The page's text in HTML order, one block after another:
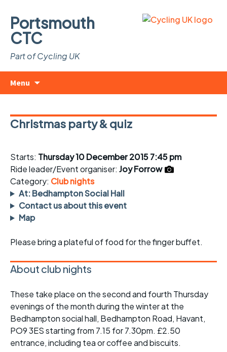
Portsmouth
CTC
Part of Cycling UK
Menu
Christmas party & quiz
Starts: Thursday 10 December 2015 7:45 pm
Ride leader/Event organiser: Joy Forrow
Category: Club nights
At: Bedhampton Social Hall
Contact us about this event
Map
Please bring a plateful of food for the finger buffet.
About club nights
These take place on the second and fourth Thursday
evenings of the month during the winter at the
Bedhampton social hall, Bedhampton Road, Havant,
PO9 3ES starting from 7.15 for 7.30pm. £2.50
entrance, including tea or coffee and biscuits.